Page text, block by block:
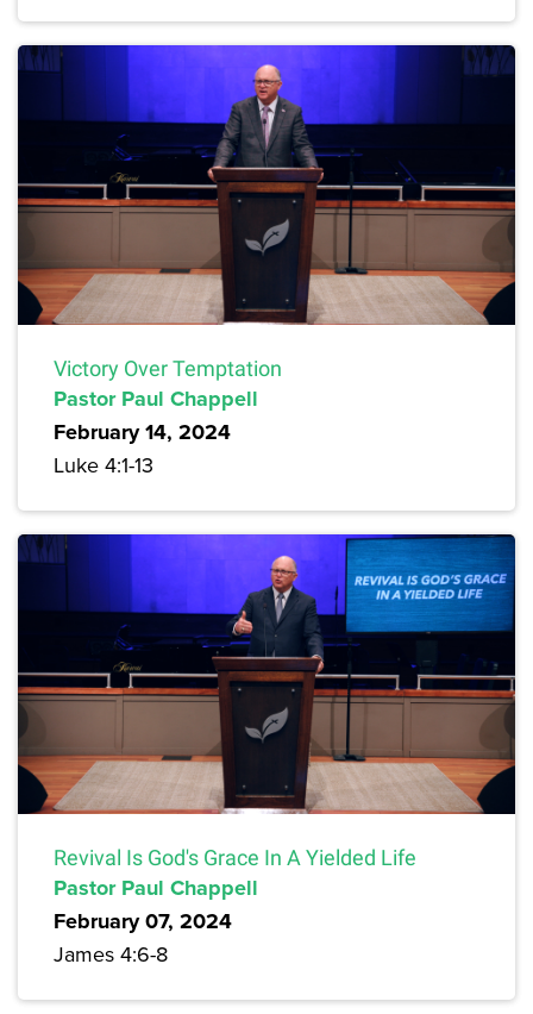
Victory Over Temptation
Pastor Paul Chappell
February 14, 2024
Luke 4:1-13
Revival Is God's Grace In A Yielded Life
Pastor Paul Chappell
February 07, 2024
James 4:6-8